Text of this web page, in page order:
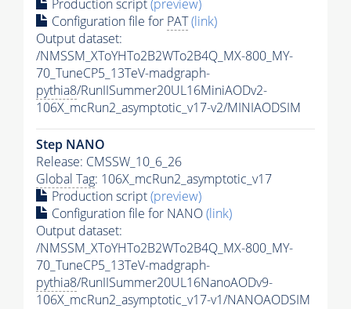
Production script(preview)
Configuration file for PAT(link)
Output dataset:
/NMSSM_XToYHTo2B2WTo2B4Q_MX-800_MY-
70_TuneCP5_13TeV-madgraph-
pythia8/RunIISummer20UL16MiniAODv2-
106X_mcRun2_asymptotic_v17-v2/MINIAODSIM
Step NANO
Release: CMSSW_10_6_26
Global Tag: 106X_mcRun2_asymptotic_v17
Production script(preview)
Configuration file for NANO(link)
Output dataset:
/NMSSM_XToYHTo2B2WTo2B4Q_MX-800_MY-
70_TuneCP5_13TeV-madgraph-
pythia8/RunIISummer20UL16NanoAODv9-
106X_mcRun2_asymptotic_v17-v1/NANOAODSIM